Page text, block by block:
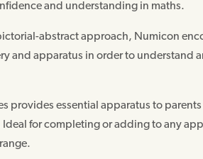
and understanding in maths.
abstract approach, Numicon
and apparatus in order to understand
provides essential apparatus to
for completing or adding to any